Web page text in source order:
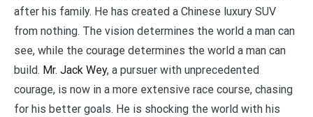
after his family. He has created a Chinese luxury SUV
from nothing. The vision determines the world a man can
see, while the courage determines the world a man can
build. Mr. Jack Wey, a pursuer with unprecedented
courage, is now in a more extensive race course, chasing
for his better goals. He is shocking the world with his